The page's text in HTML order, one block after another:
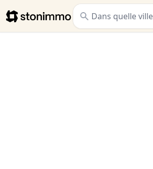
Stonimmo